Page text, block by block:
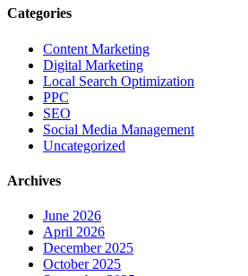
Categories
Content Marketing
Digital Marketing
Local Search Optimization
PPC
SEO
Social Media Management
Uncategorized
Archives
June 2026
April 2026
December 2025
October 2025